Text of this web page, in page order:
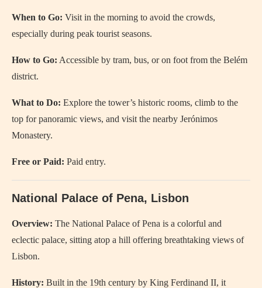
When to Go: Visit in the morning to avoid the crowds,
especially during peak tourist seasons.
How to Go: Accessible by tram, bus, or on foot from the Belém
district.
What to Do: Explore the tower’s historic rooms, climb to the
top for panoramic views, and visit the nearby Jerónimos
Monastery.
Free or Paid: Paid entry.
National Palace of Pena, Lisbon
Overview: The National Palace of Pena is a colorful and
eclectic palace, sitting atop a hill offering breathtaking views of
Lisbon.
History: Built in the 19th century by King Ferdinand II, it